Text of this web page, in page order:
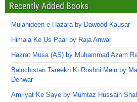
Recently Added Books
Mujahideen-e-Hazara by Dawood Kausar
Himala Ke Us Paar by Raja Anwar
Hazrat Musa (AS) by Muhammad Azam
Balochistan Tareekh Ki Roshni Mein by
Dehwar
Amriyat Ke Saye by Mumtaz Hussain